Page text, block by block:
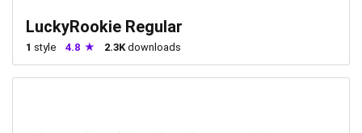
LuckyRookie Regular
1 style 4.8 2.3K downloads